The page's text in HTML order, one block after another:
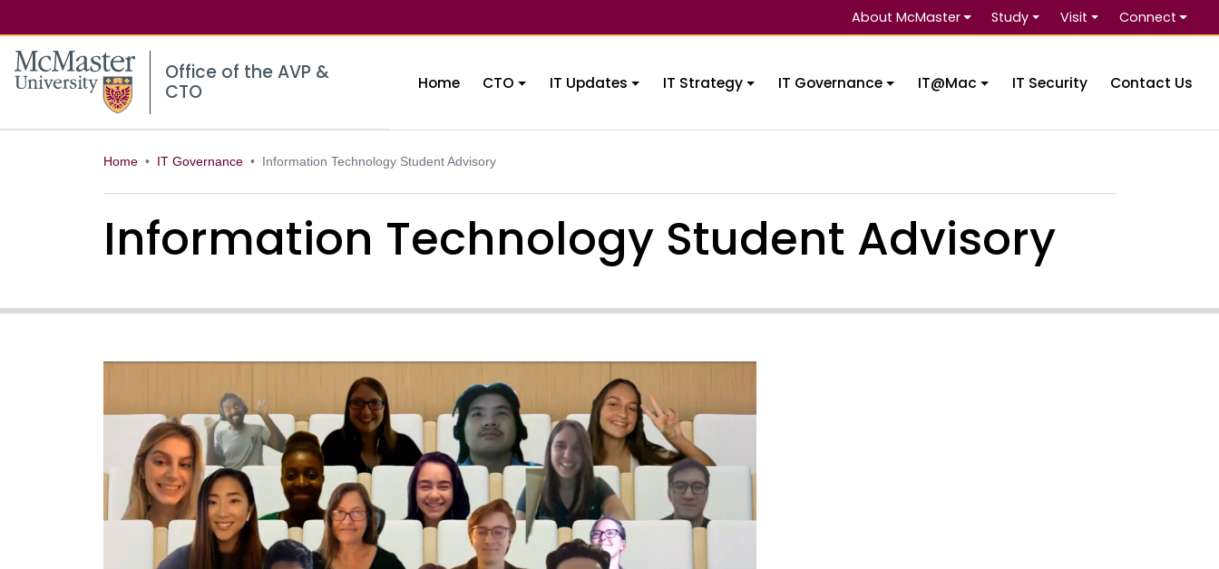
About McMaster Study Visit Connect
McMaster logo
Office of the AVP &
CTO
Home CTO IT Updates IT Strategy IT Governance IT@Mac IT Security Contact Us
Home IT Governance Information Technology Student Advisory
Information Technology Student Advisory